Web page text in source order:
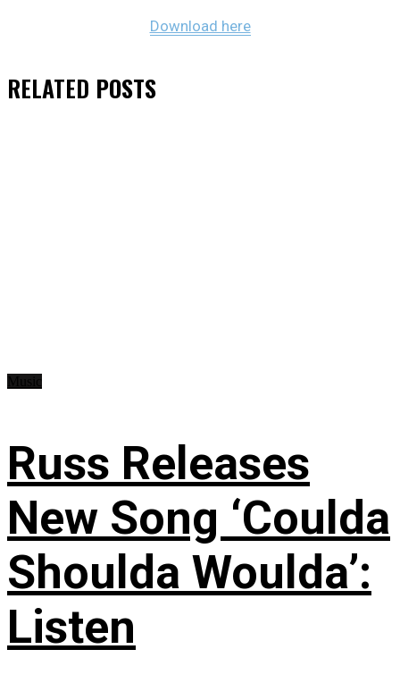
Download here
RELATED POSTS
Russ Releases
New Song ‘Coulda
Shoulda Woulda’:
Listen